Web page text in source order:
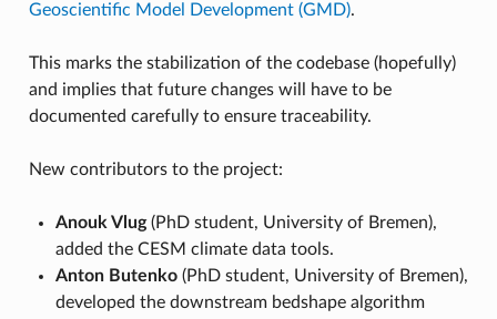
Geoscientific Model Development (GMD).
This marks the stabilization of the codebase (hopefully)
and implies that future changes will have to be
documented carefully to ensure traceability.
New contributors to the project:
Anouk Vlug(PhD student, University of Bremen),
added the CESM climate data tools.
Anton Butenko(PhD student, University of Bremen),
developed the downstream bedshape algorithm